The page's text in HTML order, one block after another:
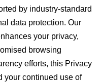
by industry-standard
data protection. Our
your privacy,
browsing
efforts, this Privacy
your continued use of